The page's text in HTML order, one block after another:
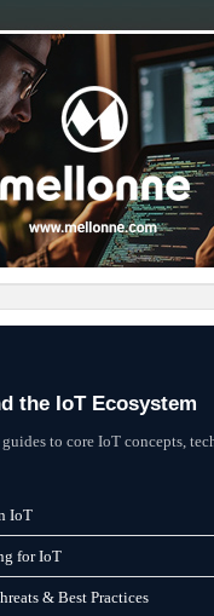
the IoT Ecosystem
to core IoT concepts,
IoT
for IoT
& Best Practices